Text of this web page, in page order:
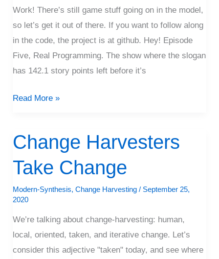
Work! There’s still game stuff going on in the model,
so let’s get it out of there. If you want to follow along
in the code, the project is at github. Hey! Episode
Five, Real Programming. The show where the slogan
has 142.1 story points left before it’s
Read More »
Change Harvesters
Take Change
Modern-Synthesis,Change Harvesting / September 25,
2020
We’re talking about change-harvesting: human,
local, oriented, taken, and iterative change. Let’s
consider this adjective "taken" today, and see where
Change
Harvesters
Take